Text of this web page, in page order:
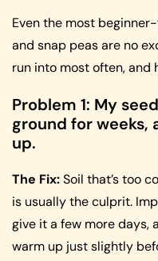
Even the most
and snap peas are no
run into most often, and
Problem 1: My
ground for weeks,
up.
The Fix:Soil that’s too
is usually the culprit.
give it a few more days,
warm up just slightly